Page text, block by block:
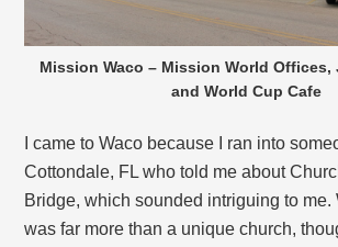
Mission Waco – Mission World Offices,
and World Cup Cafe
I came to Waco because I ran into
Cottondale, FL who told me about
Bridge, which sounded intriguing to me.
was far more than a unique church,